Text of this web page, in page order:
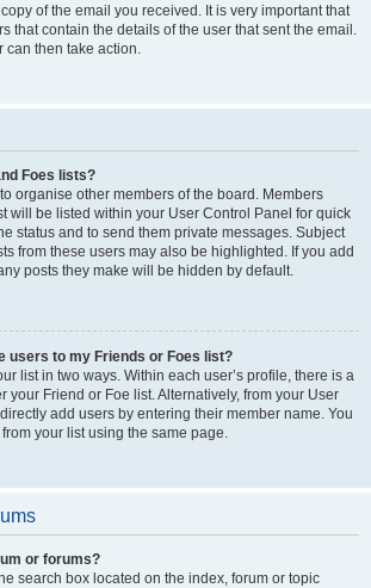
of the email you received. It is very important that
that contain the details of the user that sent the email.
can then take action.
Foes lists?
organise other members of the board. Members
will be listed within your User Control Panel for quick
status and to send them private messages. Subject
from these users may also be highlighted. If you add
posts they make will be hidden by default.
users to my Friends or Foes list?
list in two ways. Within each user’s profile, there is a
your Friend or Foe list. Alternatively, from your User
add users by entering their member name. You
your list using the same page.
or forums?
search box located on the index, forum or topic